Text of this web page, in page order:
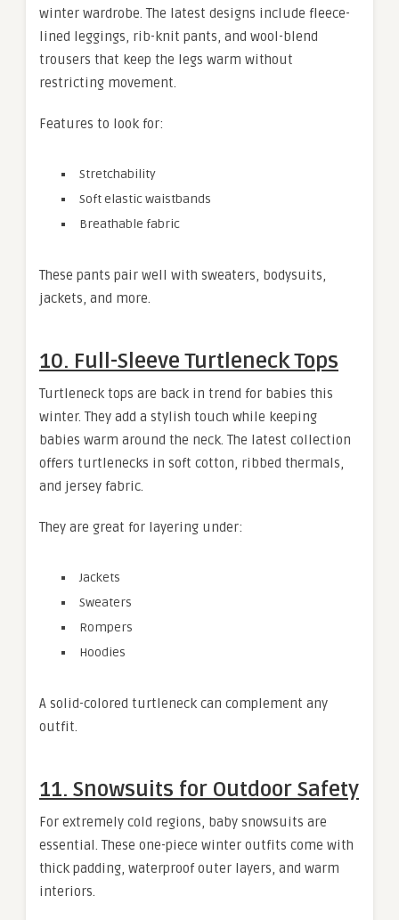
winter wardrobe. The latest designs include fleece-
lined leggings, rib-knit pants, and wool-blend
trousers that keep the legs warm without
restricting movement.
Features to look for:
Stretchability
Soft elastic waistbands
Breathable fabric
These pants pair well with sweaters, bodysuits,
jackets, and more.
10. Full-Sleeve Turtleneck Tops
Turtleneck tops are back in trend for babies this
winter. They add a stylish touch while keeping
babies warm around the neck. The latest collection
offers turtlenecks in soft cotton, ribbed thermals,
and jersey fabric.
They are great for layering under:
Jackets
Sweaters
Rompers
Hoodies
A solid-colored turtleneck can complement any
outfit.
11. Snowsuits for Outdoor Safety
For extremely cold regions, baby snowsuits are
essential. These one-piece winter outfits come with
thick padding, waterproof outer layers, and warm
interiors.